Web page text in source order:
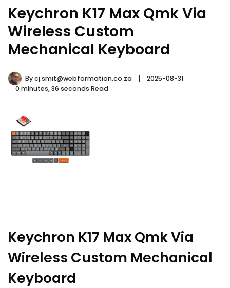
Keychron K17 Max Qmk Via
Wireless Custom
Mechanical Keyboard
Bycj.smit@webformation.co.za
2025-08-31
0 minutes, 36 seconds Read
Keychron K17 Max Qmk Via
Wireless Custom Mechanical
Keyboard